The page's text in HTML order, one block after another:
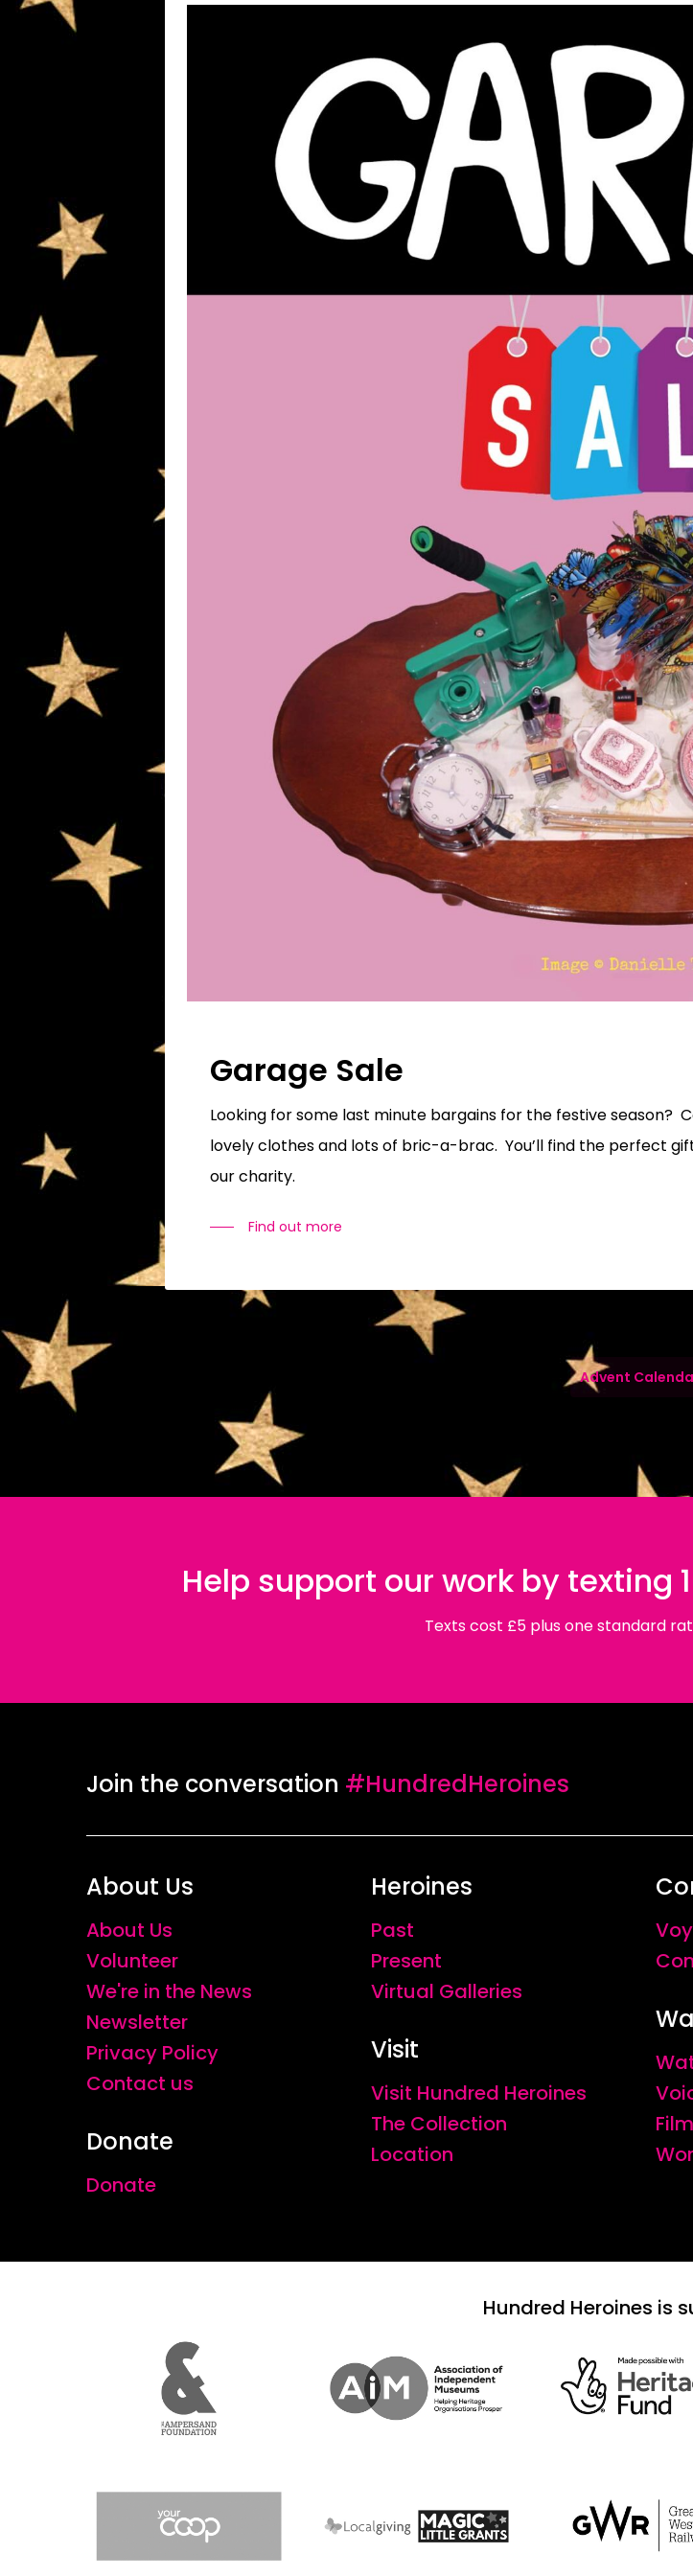
Hit enter to search or ESC to close
Garage Sale
Looking for some last minute bargains for the festive season?
lovely clothes and lots of bric-a-brac. You’ll find the perfect
our charity.
Find out more
Advent
Help support our work by texting
Texts cost £5 plus one standard
Join the conversation #HundredHeroines
About Us
About Us
Volunteer
We're in the News
Newsletter
Privacy Policy
Contact us
Donate
Donate
Heroines
Past
Present
Virtual Galleries
Visit
Visit Hundred Heroines
The Collection
Location
Hundred Heroines is